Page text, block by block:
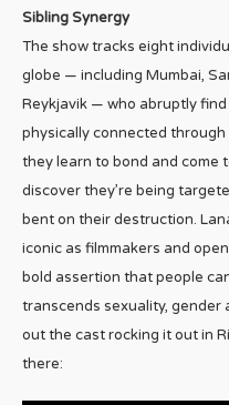
Sibling Synergy
The show tracks eight
globe — including Mumbai,
Reykjavik — who abruptly
physically connected
they learn to bond and come
discover they’re being
bent on their destruction.
iconic as filmmakers and
bold assertion that people
transcends sexuality, gender
out the cast rocking it out in
there: